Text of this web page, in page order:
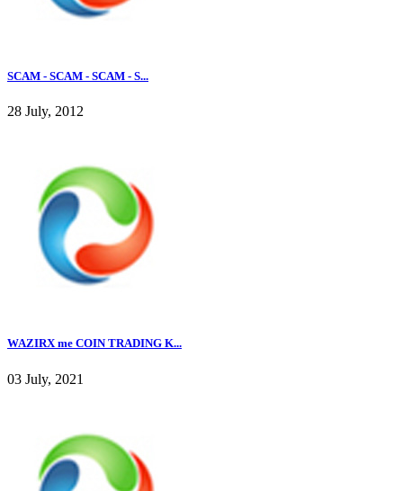
SCAM - SCAM - SCAM - S...
28 July, 2012
WAZIRX me COIN TRADING K...
03 July, 2021